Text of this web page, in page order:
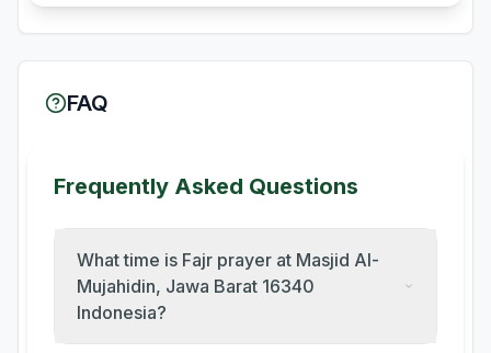
FAQ
Frequently Asked Questions
What time is Fajr prayer at Masjid Al-
Mujahidin, Jawa Barat 16340
Indonesia?